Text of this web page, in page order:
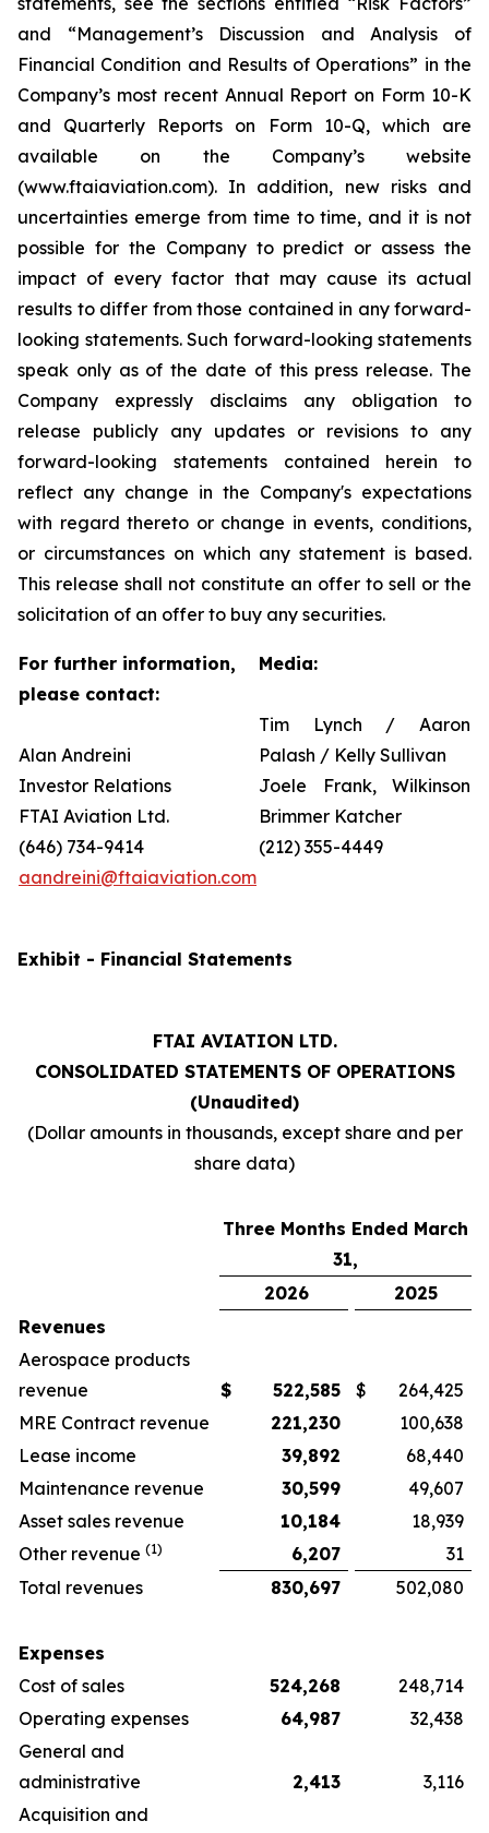
and “Management’s Discussion and Analysis of
Financial Condition and Results of Operations” in the
Company’s most recent Annual Report on Form 10-K
and Quarterly Reports on Form 10-Q, which are
available on the Company’s website
(www.ftaiaviation.com). In addition, new risks and
uncertainties emerge from time to time, and it is not
possible for the Company to predict or assess the
impact of every factor that may cause its actual
results to differ from those contained in any forward-
looking statements. Such forward-looking statements
speak only as of the date of this press release. The
Company expressly disclaims any obligation to
release publicly any updates or revisions to any
forward-looking statements contained herein to
reflect any change in the Company's expectations
with regard thereto or change in events, conditions,
or circumstances on which any statement is based.
This release shall not constitute an offer to sell or the
solicitation of an offer to buy any securities.
For further information,
please contact:
Alan Andreini
Investor Relations
FTAI Aviation Ltd.
(646) 734-9414
aandreini@ftaiaviation.com
Media:
Tim Lynch / Aaron
Palash / Kelly Sullivan
Joele Frank, Wilkinson
Brimmer Katcher
(212) 355-4449
Exhibit - Financial Statements
FTAI AVIATION LTD.
CONSOLIDATED STATEMENTS OF OPERATIONS
(Unaudited)
(Dollar amounts in thousands, except share and per
share data)
Three Months Ended March
31,
2026
2025
Revenues
Aerospace products
revenue
$ 522,585 $
264,425
MRE Contract revenue
221,230
100,638
Lease income
39,892
68,440
Maintenance revenue
30,599
49,607
Asset sales revenue
10,184
18,939
Other revenue (1) 6,207
31
Total revenues
830,697 502,080
Expenses
Cost of sales
524,268
248,714
Operating expenses
64,987
32,438
General and
administrative
2,413
3,116
Acquisition and